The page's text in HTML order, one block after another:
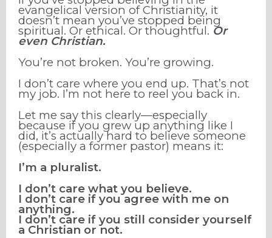
evangelical version of Christianity, it
doesn’t mean you’ve stopped being
spiritual. Or ethical. Or thoughtful. Or
even Christian.
You’re not broken. You’re growing.
I don’t care where you end up. That’s not
my job. I’m not here to reel you back in.
Let me say this clearly—especially
because if you grew up anything like I
did, it’s actually hard to believe someone
(especially a former pastor) means it:
I’m a pluralist.
I don’t care what you believe.
I don’t care if you agree with me on
anything.
I don’t care if you still consider yourself
a Christian or not.